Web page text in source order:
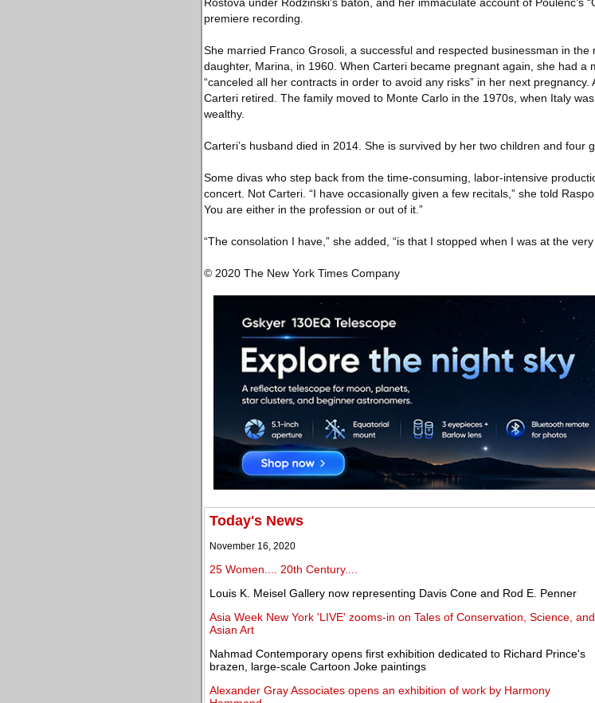
premiere recording.
She married Franco Grosoli, a successful and respected businessman in
daughter, Marina, in 1960. When Carteri became pregnant again, she had a
“canceled all her contracts in order to avoid any risks” in her next
Carteri retired. The family moved to Monte Carlo in the 1970s, when Italy
wealthy.
Carteri’s husband died in 2014. She is survived by her two children and four
Some divas who step back from the time-consuming, labor-intensive
concert. Not Carteri. “I have occasionally given a few recitals,” she told
You are either in the profession or out of it.”
“The consolation I have,” she added, “is that I stopped when I was at the very
© 2020 The New York Times Company
Today's News
November 16, 2020
25 Women.... 20th Century....
Louis K. Meisel Gallery now representing Davis Cone and Rod E. Penner
Asia Week New York 'LIVE' zooms-in on Tales of Conservation, Science, and
Asian Art
Nahmad Contemporary opens first exhibition dedicated to Richard Prince's
brazen, large-scale Cartoon Joke paintings
Alexander Gray Associates opens an exhibition of work by Harmony